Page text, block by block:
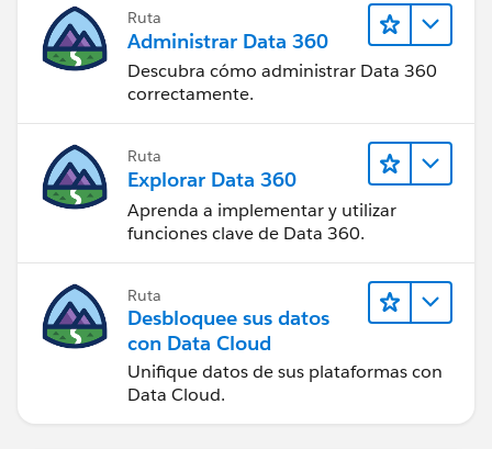
Ruta
Administrar Data 360
Descubra cómo administrar Data 360
correctamente.
Ruta
Explorar Data 360
Aprenda a implementar y utilizar
funciones clave de Data 360.
Ruta
Desbloquee sus datos
con Data Cloud
Unifique datos de sus plataformas con
Data Cloud.